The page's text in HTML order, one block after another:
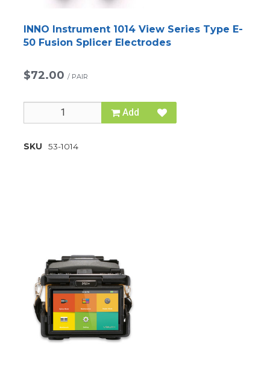
INNO Instrument 1014 View Series Type E-
50 Fusion Splicer Electrodes
$72.00 / PAIR
Add
SKU 53-1014